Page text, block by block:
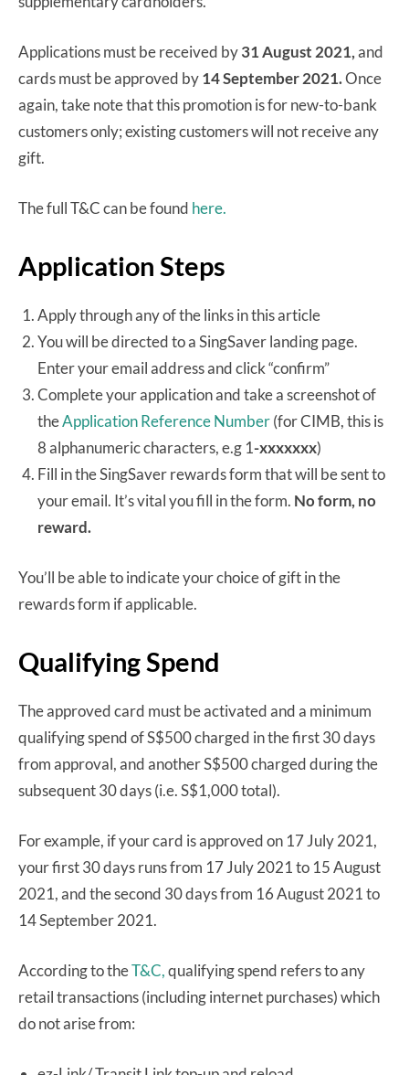
Applications must be received by31 August 2021,and
cards must be approved by14 September 2021.Once
again, take note that this promotion is for new-to-bank
customers only; existing customers will not receive any
gift.
The full T&C can be found here.
Application Steps
Apply through any of the links in this article
You will be directed to a SingSaver landing page.
Enter your email address and click “confirm”
Complete your application and take a screenshot of
theApplication Reference Number(for CIMB, this is
8 alphanumeric characters, e.g 1-xxxxxxx)
Fill in the SingSaver rewards form that will be sent to
your email. It’s vital you fill in the form. No form, no
reward.
You’ll be able to indicate your choice of gift in the
rewards form if applicable.
Qualifying Spend
The approved card must be activated and a minimum
qualifying spend of S$500 charged in the first 30 days
from approval, and another S$500 charged during the
subsequent 30 days (i.e. S$1,000 total).
For example, if your card is approved on 17 July 2021,
your first 30 days runs from 17 July 2021 to 15 August
2021, and the second 30 days from 16 August 2021 to
14 September 2021.
According to theT&C,qualifying spend refers to any
retail transactions (including internet purchases) which
do not arise from: